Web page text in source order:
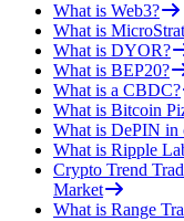
What is Web3?
What is
What is DYOR?
What is BEP20?
What is a CBDC?
What is Bitcoin
What is DePIN in
What is Ripple
Crypto Trend
Market
What is Range